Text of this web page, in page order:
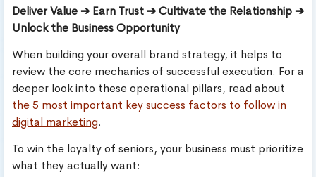
Deliver Value ➔ Earn Trust ➔ Cultivate the Relationship ➔
Unlock the Business Opportunity
When building your overall brand strategy, it helps to
review the core mechanics of successful execution. For a
deeper look into these operational pillars, read about
the 5 most important key success factors to follow in
digital marketing.
To win the loyalty of seniors, your business must prioritize
what they actually want: